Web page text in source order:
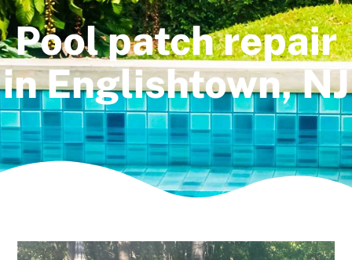
Pool patch repair
in Englishtown, NJ